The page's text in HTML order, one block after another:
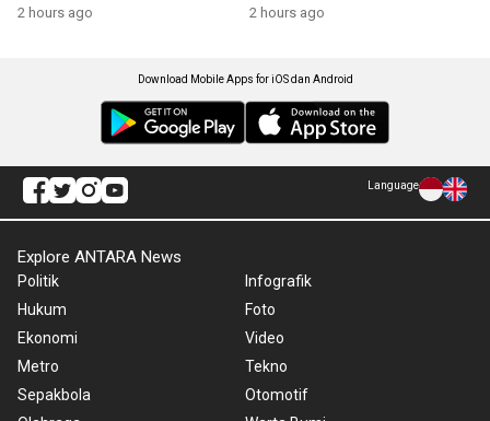
2 hours ago 2 hours ago
Download Mobile Apps for iOS dan Android
Language
Explore ANTARA News
Politik
Hukum
Ekonomi
Metro
Sepakbola
Infografik
Foto
Video
Tekno
Otomotif